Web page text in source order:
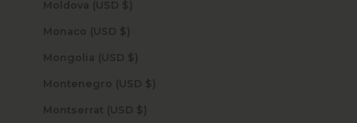
Moldova (USD $)
Monaco (USD $)
Mongolia (USD $)
Montenegro (USD $)
Montserrat (USD $)